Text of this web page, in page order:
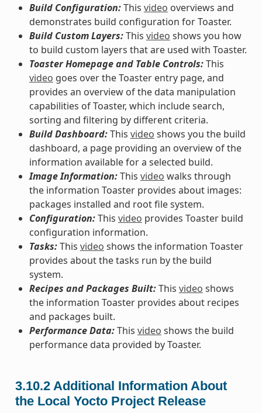
Build Configuration:This video overviews and
demonstrates build configuration for Toaster.
Build Custom Layers:This video shows you how
to build custom layers that are used with Toaster.
Toaster Homepage and Table Controls:This
video goes over the Toaster entry page, and
provides an overview of the data manipulation
capabilities of Toaster, which include search,
sorting and filtering by different criteria.
Build Dashboard:This video shows you the build
dashboard, a page providing an overview of the
information available for a selected build.
Image Information:This video walks through
the information Toaster provides about images:
packages installed and root file system.
Configuration:This video provides Toaster build
configuration information.
Tasks:This video shows the information Toaster
provides about the tasks run by the build
system.
Recipes and Packages Built:This video shows
the information Toaster provides about recipes
and packages built.
Performance Data:This video shows the build
performance data provided by Toaster.
3.10.2 Additional Information About
the Local Yocto Project Release